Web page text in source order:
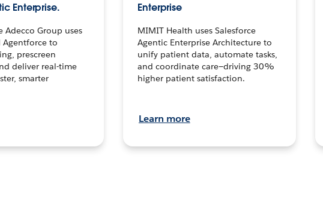
Enterprise.
Adecco Group uses
Agentforce to
prescreen
deliver real-time
smarter
Enterprise
MIMIT Health uses Salesforce
Agentic Enterprise Architecture to
unify patient data, automate tasks,
and coordinate care—driving 30%
higher patient satisfaction.
Learn more